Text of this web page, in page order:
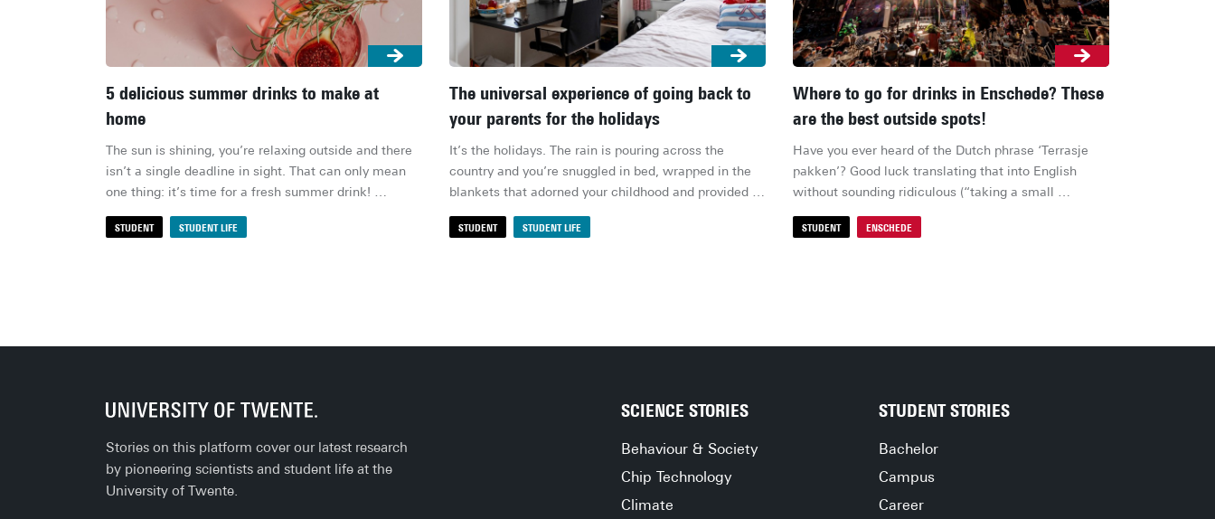
STUDENT STUDENT LIFE
5 delicious summer drinks to make at
home
The sun is shining, you’re relaxing outside and there
isn’t a single deadline in sight. That can only mean
one thing: it’s time for a fresh summer drink!
mocktail or a refreshing iced tea, these drinks are
STUDENT STUDENT LIFE
The universal experience of going back to
your parents for the holidays
It’s the holidays. The rain is pouring across the
country and you’re snuggled in bed, wrapped in the
blankets that adorned your childhood and provided
right – the blanket’s too small, the bed too soft. You
STUDENT ENSCHEDE
Where to go for drinks in Enschede? These
are the best outside spots!
Have you ever heard of the Dutch phrase ‘Terrasje
pakken’? Good luck translating that into English
without sounding ridiculous (“taking a small
like it: the moment the sun breaks through, everyone
Stories on this platform cover our latest research
by pioneering scientists and student life at the
University of Twente.
SCIENCE STORIES
Behaviour & Society
Chip Technology
Climate
STUDENT STORIES
Bachelor
Campus
Career